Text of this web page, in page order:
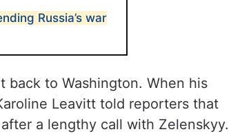
Russia’s war
back to Washington. When his
Leavitt told reporters that
a lengthy call with Zelenskyy.